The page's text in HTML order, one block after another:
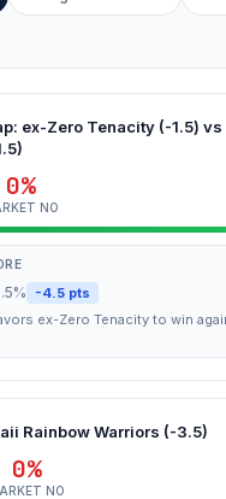
ex-Zero Tenacity (-1.5) vs
0%
NO
-4.5 pts
ex-Zero Tenacity to win
Rainbow Warriors (-3.5)
0%
NO